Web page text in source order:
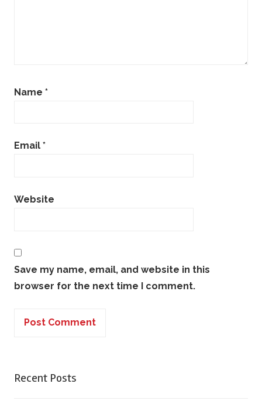
Name *
Email *
Website
Save my name, email, and website in this
browser for the next time I comment.
Recent Posts